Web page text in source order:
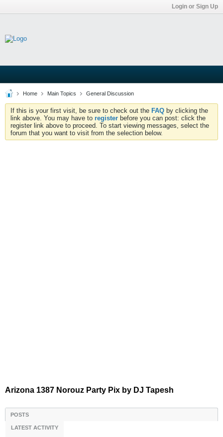
Login or Sign Up
Home Main Topics General Discussion
If this is your first visit, be sure to check out the FAQ by clicking the
link above. You may have to register before you can post: click the
register link above to proceed. To start viewing messages, select the
forum that you want to visit from the selection below.
Arizona 1387 Norouz Party Pix by DJ Tapesh
POSTS
LATEST ACTIVITY